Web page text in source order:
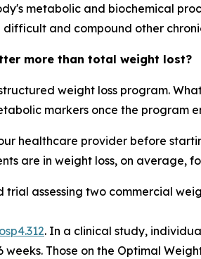
metabolic and biochemical
and compound other
more than total weight lost?
weight loss program.
markers once the program
healthcare provider before
are in weight loss, on average,
trial assessing two commercial
. In a clinical study,
weeks. Those on the Optimal